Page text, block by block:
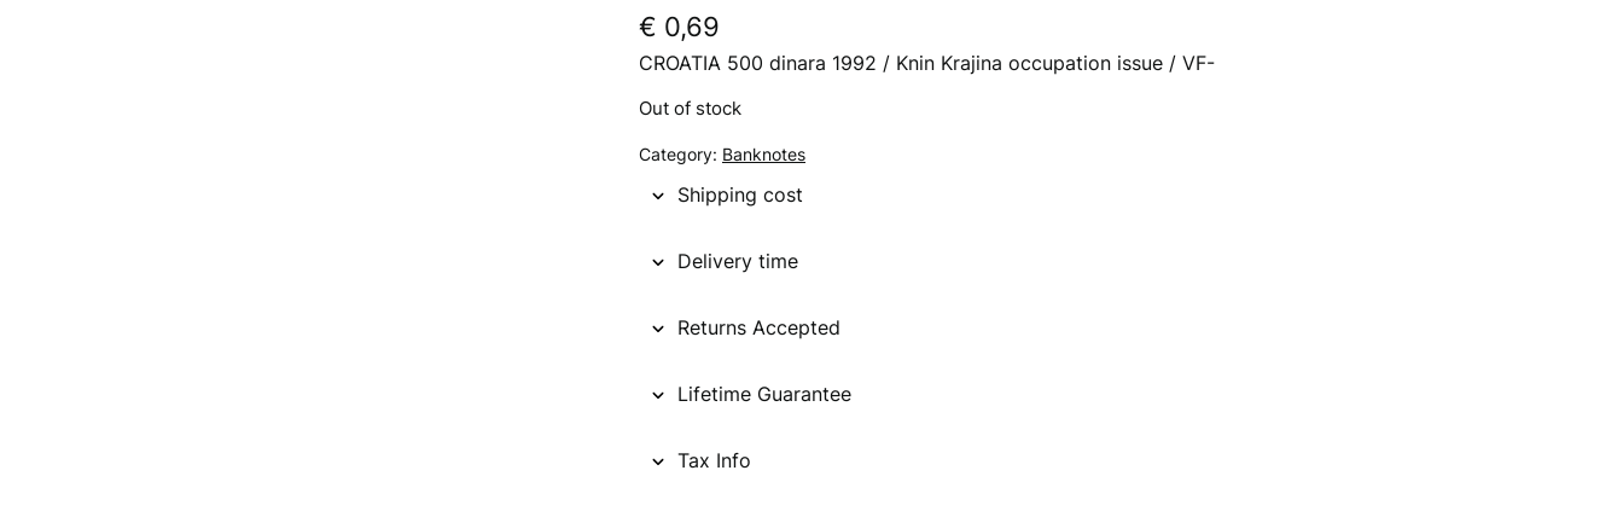
€ 0,69
CROATIA 500 dinara 1992 / Knin Krajina occupation issue / VF-
Out of stock
Category: Banknotes
Shipping cost
Delivery time
Returns Accepted
Lifetime Guarantee
Tax Info